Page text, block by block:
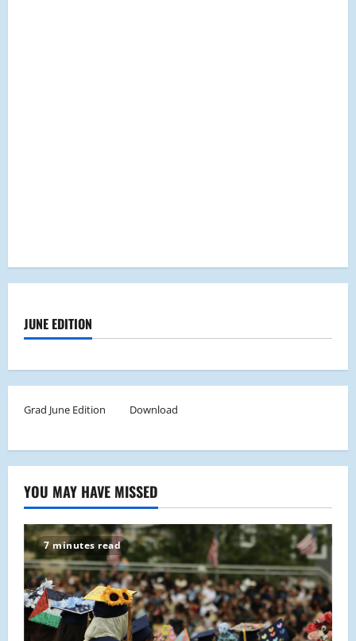
JUNE EDITION
Grad June Edition Download
YOU MAY HAVE MISSED
7 minutes read